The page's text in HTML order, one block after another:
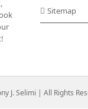
Sitemap
J. Selimi | All Rights